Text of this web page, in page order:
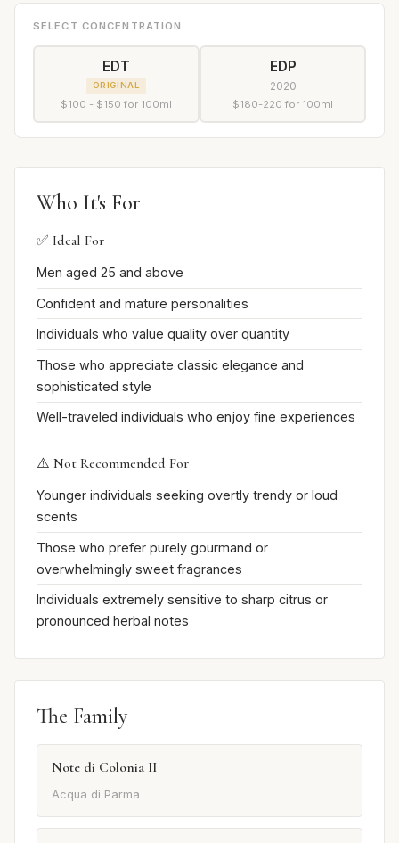
SELECT CONCENTRATION
EDT
ORIGINAL
$100 - $150 for 100ml
EDP
2020
$180-220 for 100ml
Who It's For
✅ Ideal For
Men aged 25 and above
Confident and mature personalities
Individuals who value quality over quantity
Those who appreciate classic elegance and
sophisticated style
Well-traveled individuals who enjoy fine experiences
⚠️ Not Recommended For
Younger individuals seeking overtly trendy or loud
scents
Those who prefer purely gourmand or
overwhelmingly sweet fragrances
Individuals extremely sensitive to sharp citrus or
pronounced herbal notes
The Family
Note di Colonia II
Acqua di Parma